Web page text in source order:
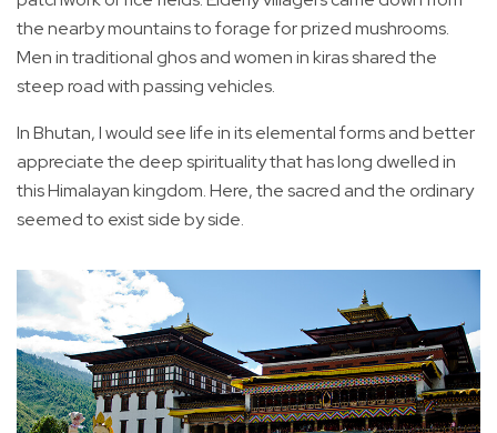
the nearby mountains to forage for prized mushrooms.
Men in traditional ghos and women in kiras shared the
steep road with passing vehicles.
In Bhutan, I would see life in its elemental forms and better
appreciate the deep spirituality that has long dwelled in
this Himalayan kingdom. Here, the sacred and the ordinary
seemed to exist side by side.